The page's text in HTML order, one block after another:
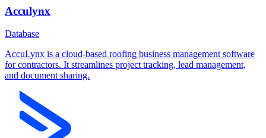
Acculynx
Database
AccuLynx is a cloud-based roofing business management software
for contractors. It streamlines project tracking, lead management,
and document sharing.